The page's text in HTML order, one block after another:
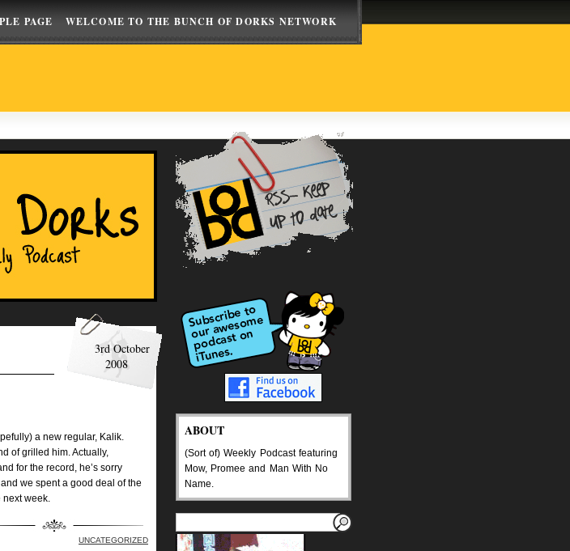
PAGE WELCOME TO THE BUNCH OF DORKS NETWORK
3rd October
2008
a new regular, Kalik.
of grilled him. Actually,
for the record, he’s sorry
we spent a good deal of the
next week.
UNCATEGORIZED
ABOUT
(Sort of) Weekly Podcast featuring
Mow, Promee and Man With No
Name.